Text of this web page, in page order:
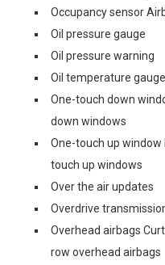
Occupancy sensor
Oil pressure gauge
Oil pressure warning
Oil temperature gauge
One-touch down
down windows
One-touch up window
touch up windows
Over the air updates
Overdrive
Overhead airbags
row overhead airbags